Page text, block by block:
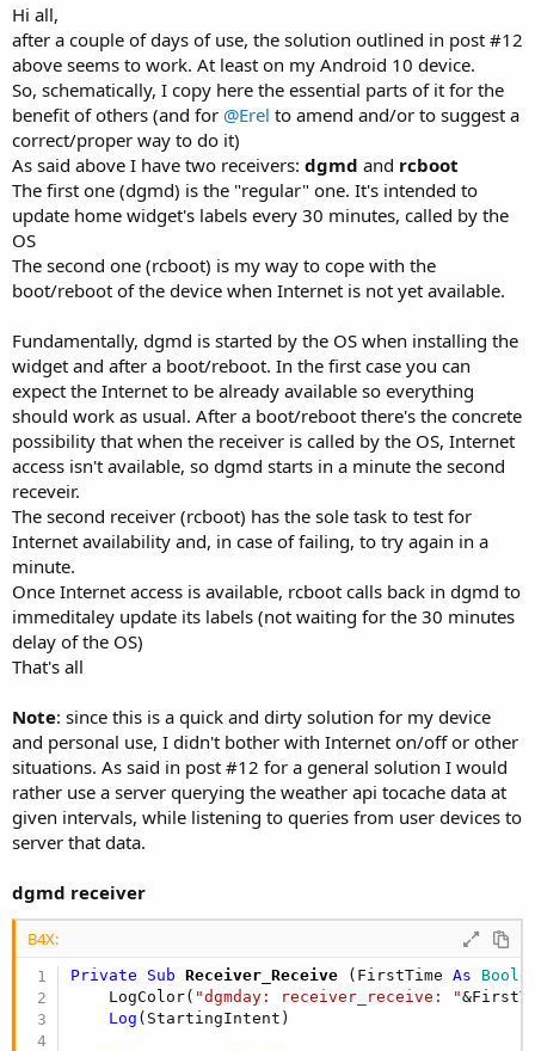
Hi all,
after a couple of days of use, the solution outlined in post #12
above seems to work. At least on my Android 10 device.
So, schematically, I copy here the essential parts of it for the
benefit of others (and for @Erel to amend and/or to suggest a
correct/proper way to do it)
As said above I have two receivers: dgmd and rcboot
The first one (dgmd) is the "regular" one. It's intended to
update home widget's labels every 30 minutes, called by the
OS
The second one (rcboot) is my way to cope with the
boot/reboot of the device when Internet is not yet available.
Fundamentally, dgmd is started by the OS when installing the
widget and after a boot/reboot. In the first case you can
expect the Internet to be already available so everything
should work as usual. After a boot/reboot there's the concrete
possibility that when the receiver is called by the OS, Internet
access isn't available, so dgmd starts in a minute the second
receveir.
The second receiver (rcboot) has the sole task to test for
Internet availability and, in case of failing, to try again in a
minute.
Once Internet access is available, rcboot calls back in dgmd to
immeditaley update its labels (not waiting for the 30 minutes
delay of the OS)
That's all
Note: since this is a quick and dirty solution for my device
and personal use, I didn't bother with Internet on/off or other
situations. As said in post #12 for a general solution I would
rather use a server querying the weather api tocache data at
given intervals, while listening to queries from user devices to
server that data.
dgmd receiver
B4X:
Private Sub Receiver_Receive (FirstTime As
    LogColor(
"dgmday: receiver_receive: "
Log (StartingIntent)